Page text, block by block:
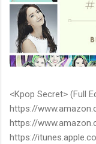
<Kpop Secret> (Full
https://
https://
https://